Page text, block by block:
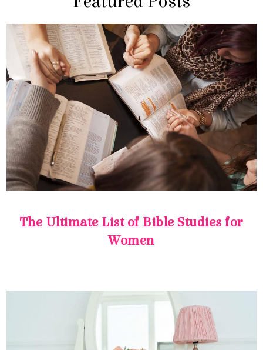
Women